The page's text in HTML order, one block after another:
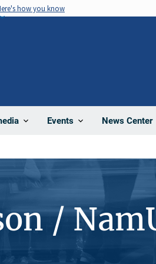
how you know
Events News Center
/